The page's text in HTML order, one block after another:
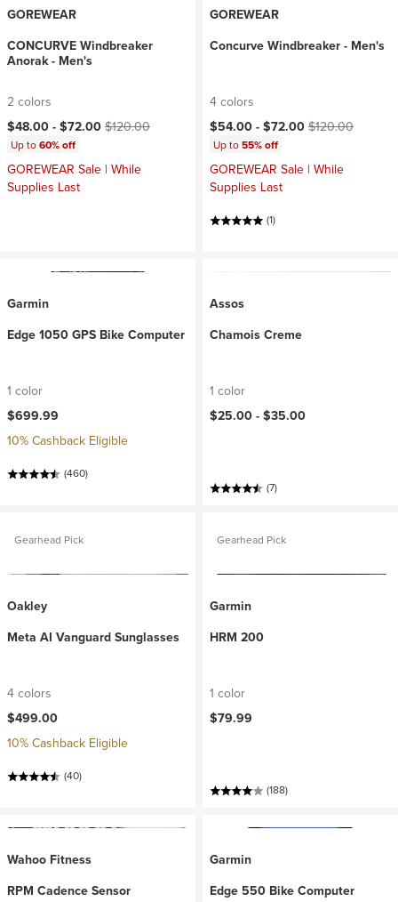
GOREWEAR
CONCURVE Windbreaker
Anorak - Men's
2 colors
Current price:
$48.00 -$72.00Original price:
$120.00
Up to60% off
GOREWEAR Sale | While
Supplies Last
GOREWEAR
Concurve Windbreaker - Men's
4 colors
Current price:
$54.00 -$72.00Original price:
$120.00
Up to55% off
GOREWEAR Sale | While
Supplies Last
(1)
Garmin
Edge 1050 GPS Bike Computer
1 color
$699.99
10% Cashback Eligible
(460)
Assos
Chamois Creme
1 color
$25.00 -$35.00
(7)
Gearhead Pick
Oakley
Meta AI Vanguard Sunglasses
4 colors
$499.00
10% Cashback Eligible
(40)
Gearhead Pick
Garmin
HRM 200
1 color
$79.99
(188)
Wahoo Fitness
RPM Cadence Sensor
Garmin
Edge 550 Bike Computer